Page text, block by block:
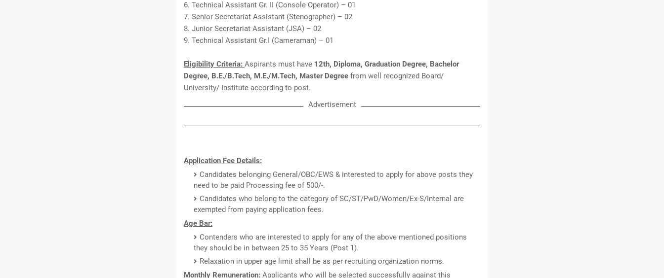
6. Technical Assistant Gr. II (Console Operator) – 01
7. Senior Secretariat Assistant (Stenographer) – 02
8. Junior Secretariat Assistant (JSA) – 02
9. Technical Assistant Gr.I (Cameraman) – 01
Eligibility Criteria: Aspirants must have 12th, Diploma, Graduation Degree, Bachelor
Degree, B.E./B.Tech, M.E./M.Tech, Master Degree from well recognized Board/
University/ Institute according to post.
Advertisement
Application Fee Details:
Candidates belonging General/OBC/EWS & interested to apply for above posts they
need to be paid Processing fee of 500/-.
Candidates who belong to the category of SC/ST/PwD/Women/Ex-S/Internal are
exempted from paying application fees.
Age Bar:
Contenders who are interested to apply for any of the above mentioned positions
they should be in between 25 to 35 Years (Post 1).
Relaxation in upper age limit shall be as per recruiting organization norms.
Monthly Remuneration: Applicants who will be selected successfully against this